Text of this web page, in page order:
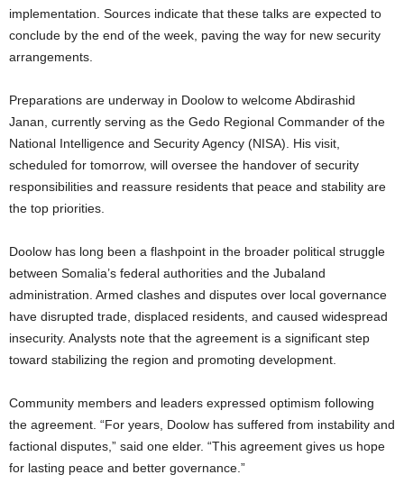
implementation. Sources indicate that these talks are expected to
conclude by the end of the week, paving the way for new security
arrangements.
Preparations are underway in Doolow to welcome Abdirashid
Janan, currently serving as the Gedo Regional Commander of the
National Intelligence and Security Agency (NISA). His visit,
scheduled for tomorrow, will oversee the handover of security
responsibilities and reassure residents that peace and stability are
the top priorities.
Doolow has long been a flashpoint in the broader political struggle
between Somalia’s federal authorities and the Jubaland
administration. Armed clashes and disputes over local governance
have disrupted trade, displaced residents, and caused widespread
insecurity. Analysts note that the agreement is a significant step
toward stabilizing the region and promoting development.
Community members and leaders expressed optimism following
the agreement. “For years, Doolow has suffered from instability and
factional disputes,” said one elder. “This agreement gives us hope
for lasting peace and better governance.”